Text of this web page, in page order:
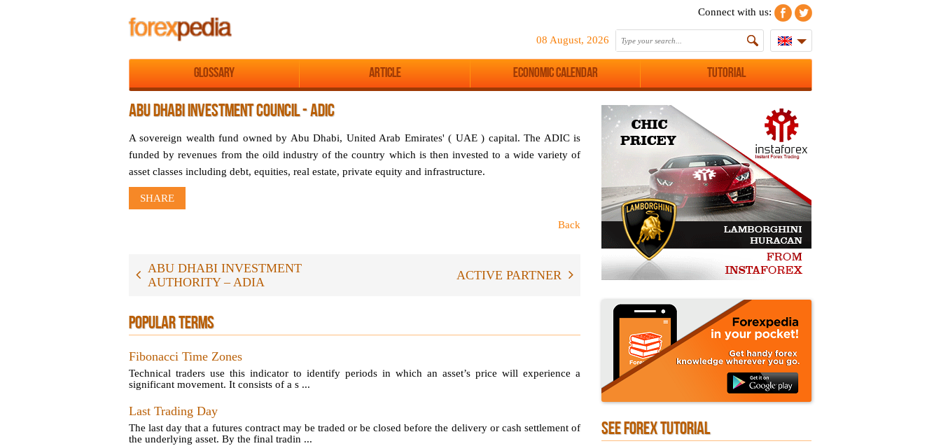
Connect with us:
08 August, 2026
Glossary Article Economic Calendar Tutorial
ABU DHABI INVESTMENT COUNCIL - ADIC
A sovereign wealth fund owned by Abu Dhabi, United Arab Emirates' ( UAE ) capital. The ADIC is
funded by revenues from the oild industry of the country which is then invested to a wide variety of
asset classes including debt, equities, real estate, private equity and infrastructure.
SHARE
Back
ABU DHABI INVESTMENT
AUTHORITY – ADIA
ACTIVE PARTNER
POPULAR TERMS
Fibonacci Time Zones
Technical traders use this indicator to identify periods in which an asset’s price will experience a
significant movement. It consists of a s ...
Last Trading Day
The last day that a futures contract may be traded or be closed before the delivery or cash settlement of
the underlying asset. By the final tradin ...
SEE FOREX TUTORIAL